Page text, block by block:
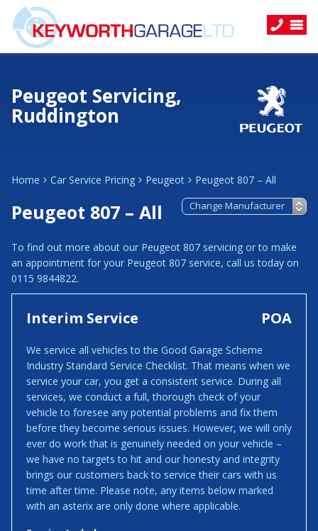
Peugeot Servicing,
Ruddington
Home Car Service Pricing Peugeot Peugeot 807 – All
Peugeot 807 – All
To find out more about our Peugeot 807 servicing or to make
an appointment for your Peugeot 807 service, call us today on
0115 9844822.
Interim Service POA
We service all vehicles to the Good Garage Scheme
Industry Standard Service Checklist. That means when we
service your car, you get a consistent service. During all
services, we conduct a full, thorough check of your
vehicle to foresee any potential problems and fix them
before they become serious issues. However, we will only
ever do work that is genuinely needed on your vehicle –
we have no targets to hit and our honesty and integrity
brings our customers back to service their cars with us
time after time. Please note, any items below marked
with an asterix are only done where applicable.